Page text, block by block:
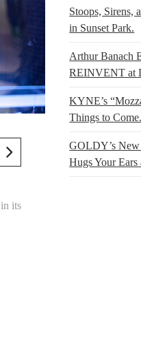
its
Stoops, Sirens,
in Sunset Park.
Arthur Banach
REINVENT at
KYNE’s
Things to Come.
GOLDY’s
Hugs Your Ears